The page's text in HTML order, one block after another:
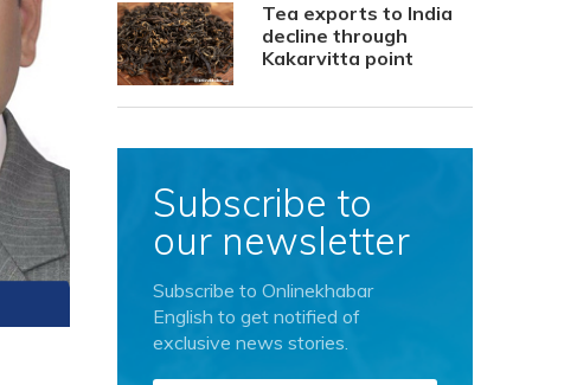
Tea exports to India
decline through
Kakarvitta point
Subscribe to
our newsletter
Subscribe to Onlinekhabar
English to get notified of
exclusive news stories.